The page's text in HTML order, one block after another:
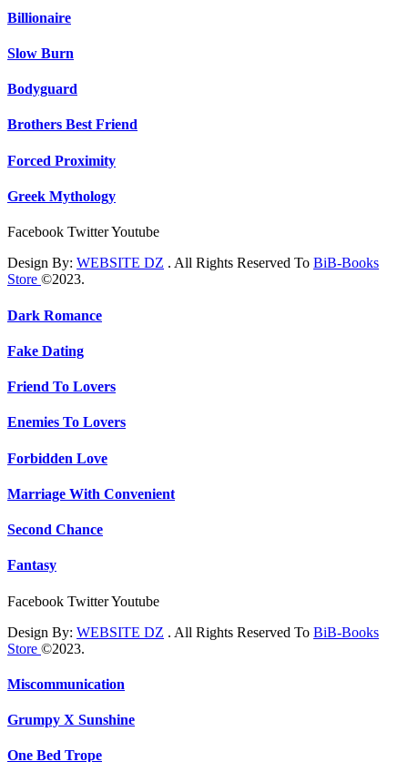
Billionaire
Slow Burn
Bodyguard
Brothers Best Friend
Forced Proximity
Greek Mythology
Facebook TwitterYoutube
Design By: WEBSITE DZ . All Rights Reserved To BiB-Books
Store ©2023.
Dark Romance
Fake Dating
Friend To Lovers
Enemies To Lovers
Forbidden Love
Marriage With Convenient
Second Chance
Fantasy
Facebook TwitterYoutube
Design By: WEBSITE DZ . All Rights Reserved To BiB-Books
Store ©2023.
Miscommunication
Grumpy X Sunshine
One Bed Trope